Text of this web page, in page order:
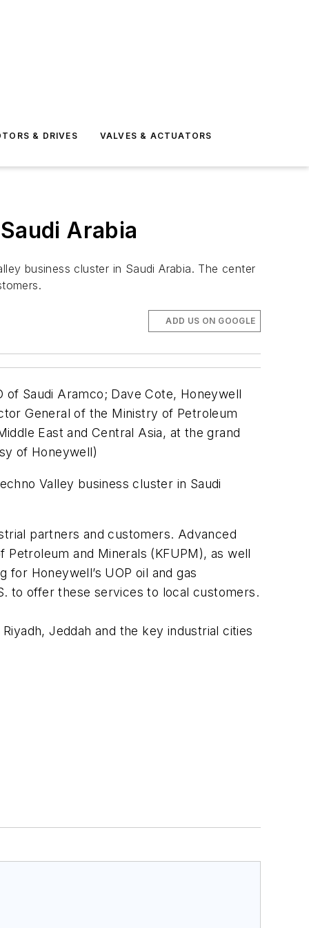
& DRIVES VALVES & ACTUATORS
Arabia
business cluster in Saudi Arabia. The center
ADD US ON GOOGLE
Saudi Aramco; Dave Cote, Honeywell
General of the Ministry of Petroleum
East and Central Asia, at the grand
of Honeywell)
Valley business cluster in Saudi
partners and customers. Advanced
and Minerals (KFUPM), as well
Honeywell’s UOP oil and gas
to offer these services to local customers.
Jeddah and the key industrial cities